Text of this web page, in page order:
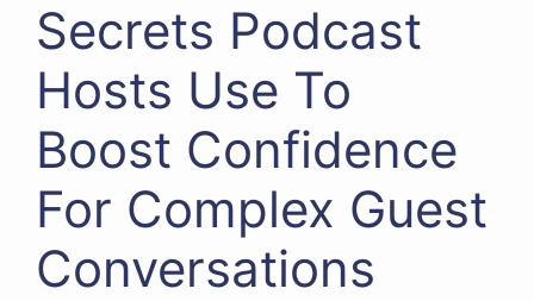
Secrets Podcast
Hosts Use To
Boost Confidence
For Complex Guest
Conversations